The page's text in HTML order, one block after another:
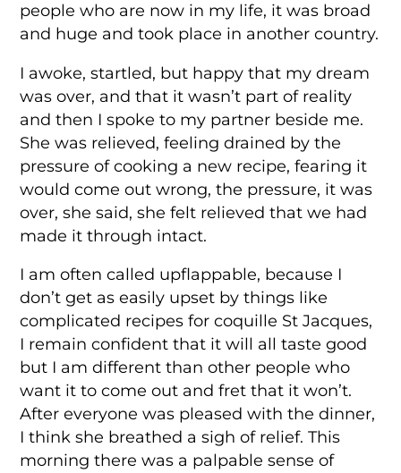
people who are now in my life, it was broad
and huge and took place in another country.
I awoke, startled, but happy that my dream
was over, and that it wasn’t part of reality
and then I spoke to my partner beside me.
She was relieved, feeling drained by the
pressure of cooking a new recipe, fearing it
would come out wrong, the pressure, it was
over, she said, she felt relieved that we had
made it through intact.
I am often called upflappable, because I
don’t get as easily upset by things like
complicated recipes for coquille St Jacques,
I remain confident that it will all taste good
but I am different than other people who
want it to come out and fret that it won’t.
After everyone was pleased with the dinner,
I think she breathed a sigh of relief. This
morning there was a palpable sense of